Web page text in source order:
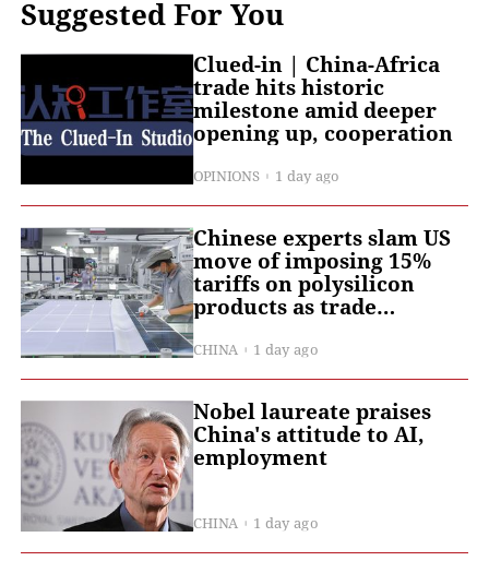
Suggested For You
Clued-in | China-Africa
trade hits historic
milestone amid deeper
opening up, cooperation
OPINIONS 1 day ago
Chinese experts slam US
move of imposing 15%
tariffs on polysilicon
products as trade
protectionism
CHINA 1 day ago
Nobel laureate praises
China's attitude to AI,
employment
CHINA 1 day ago